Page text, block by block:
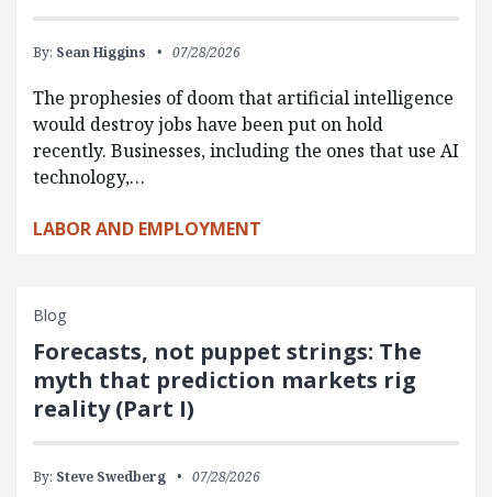
By: Sean Higgins 07/28/2026
The prophesies of doom that artificial intelligence
would destroy jobs have been put on hold
recently. Businesses, including the ones that use AI
technology,…
LABOR AND EMPLOYMENT
Blog
Forecasts, not puppet strings: The
myth that prediction markets rig
reality (Part I)
By: Steve Swedberg 07/28/2026